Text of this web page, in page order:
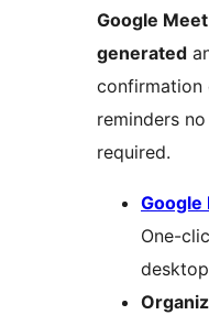
Google
generated
confirmation
reminders
required.
One-